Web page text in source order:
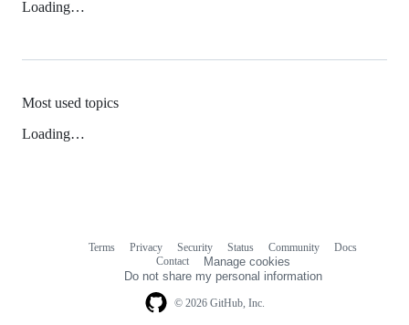
Loading…
Most used topics
Loading…
© 2026 GitHub, Inc.
Terms Privacy Security Status Community
Docs
Contact
Manage cookies
Do not share my personal information